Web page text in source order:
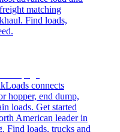
matching
Find loads,
connects
hopper, end dump,
loads. Get started
American leader in
Find loads, trucks and